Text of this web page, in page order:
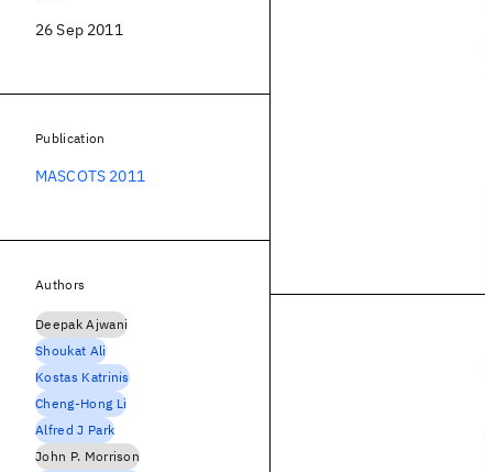
26 Sep 2011
Publication
MASCOTS 2011
Authors
Deepak Ajwani
Shoukat Ali
Kostas Katrinis
Cheng-Hong Li
Alfred J Park
John P. Morrison